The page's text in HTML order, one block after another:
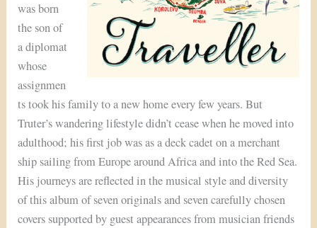
was born
the son of
a diplomat
whose
assignmen
ts took his family to a new home every few years. But
Truter’s wandering lifestyle didn’t cease when he moved into
adulthood; his first job was as a deck cadet on a merchant
ship sailing from Europe around Africa and into the Red Sea.
His journeys are reflected in the musical style and diversity
of this album of seven originals and seven carefully chosen
covers supported by guest appearances from musician friends